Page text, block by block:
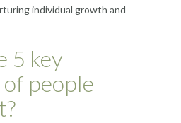
individual growth and
5 key
people